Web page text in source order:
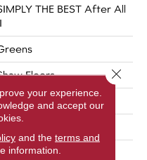
THE BEST After All
Floors
Texture
Ft
your experience.
and accept our
and the terms and
information.
Close